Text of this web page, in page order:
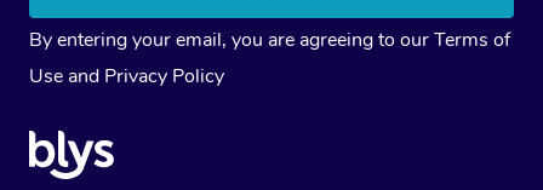
By entering your email, you are agreeing to ourTerms of
Use and Privacy Policy